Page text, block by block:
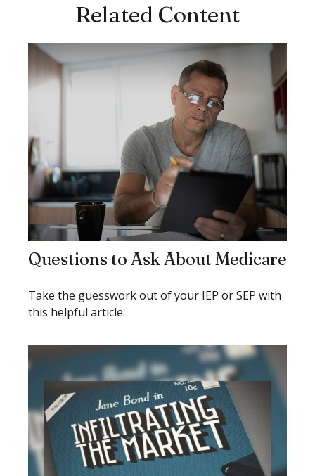
Related Content
Questions to Ask About Medicare
Take the guesswork out of your IEP or SEP with
this helpful article.